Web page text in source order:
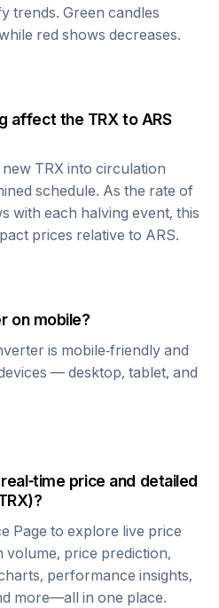
trends. Green candles
red shows decreases.
affect the TRX toARS
new TRX into circulation
schedule. As the rate of
with each halving event, this
prices relative to ARS.
on mobile?
is mobile-friendly and
— desktop, tablet, and
time price and detailed
)?
Page to explore live price
volume, price prediction,
performance insights,
more—all in one place.